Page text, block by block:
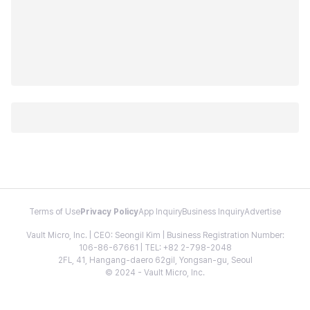
Terms of Use Privacy PolicyApp InquiryBusiness InquiryAdvertise
Vault Micro, Inc. | CEO: Seongil Kim | Business Registration Number:
106-86-67661 | TEL: +82 2-798-2048
2FL, 41, Hangang-daero 62gil, Yongsan-gu, Seoul
© 2024 - Vault Micro, Inc.